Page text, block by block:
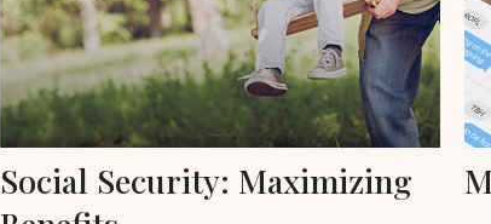
Social Security: Maximizing